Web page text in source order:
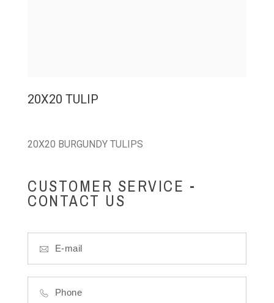
20X20 TULIP
20X20 BURGUNDY TULIPS
CUSTOMER SERVICE -
CONTACT US